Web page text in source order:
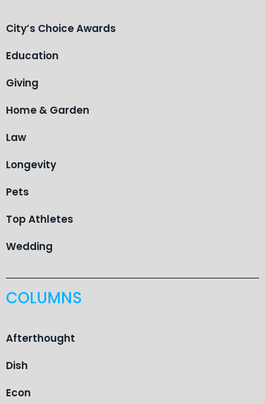
City’s Choice Awards
Education
Giving
Home & Garden
Law
Longevity
Pets
Top Athletes
Wedding
COLUMNS
Afterthought
Dish
Econ